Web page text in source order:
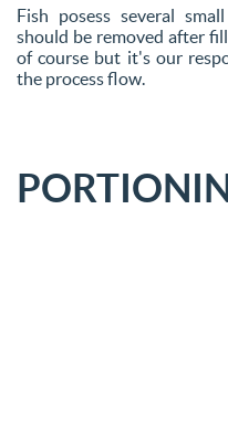
Fish posess several
should be removed after
of course but it's our
the process flow.